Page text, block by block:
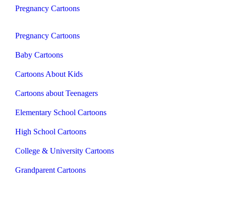
Pregnancy Cartoons
Pregnancy Cartoons
Baby Cartoons
Cartoons About Kids
Cartoons about Teenagers
Elementary School Cartoons
High School Cartoons
College & University Cartoons
Grandparent Cartoons